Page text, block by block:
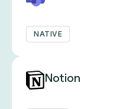
NATIVE
Notion